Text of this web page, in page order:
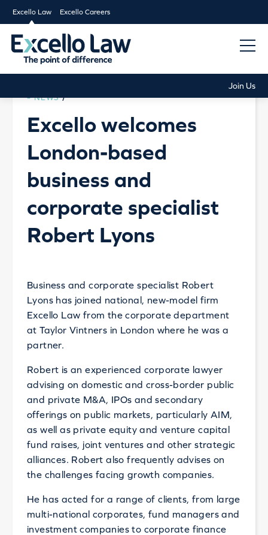
Excello Law Excello Careers
Join Us
NEWS /
Excello welcomes
London-based
business and
corporate specialist
Robert Lyons
Business and corporate specialist Robert
Lyons has joined national, new-model firm
Excello Law from the corporate department
at Taylor Vintners in London where he was a
partner.
Robert is an experienced corporate lawyer
advising on domestic and cross-border public
and private M&A, IPOs and secondary
offerings on public markets, particularly AIM,
as well as private equity and venture capital
fund raises, joint ventures and other strategic
alliances. Robert also frequently advises on
the challenges facing growth companies.
He has acted for a range of clients, from large
multi-national corporates, fund managers and
investment companies to corporate finance